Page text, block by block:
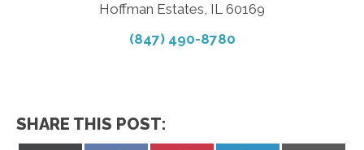
Hoffman Estates, IL 60169
(847) 490-8780
SHARE THIS POST: